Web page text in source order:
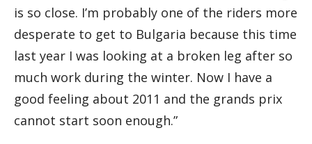
is so close. I’m probably one of the riders more
desperate to get to Bulgaria because this time
last year I was looking at a broken leg after so
much work during the winter. Now I have a
good feeling about 2011 and the grands prix
cannot start soon enough.”